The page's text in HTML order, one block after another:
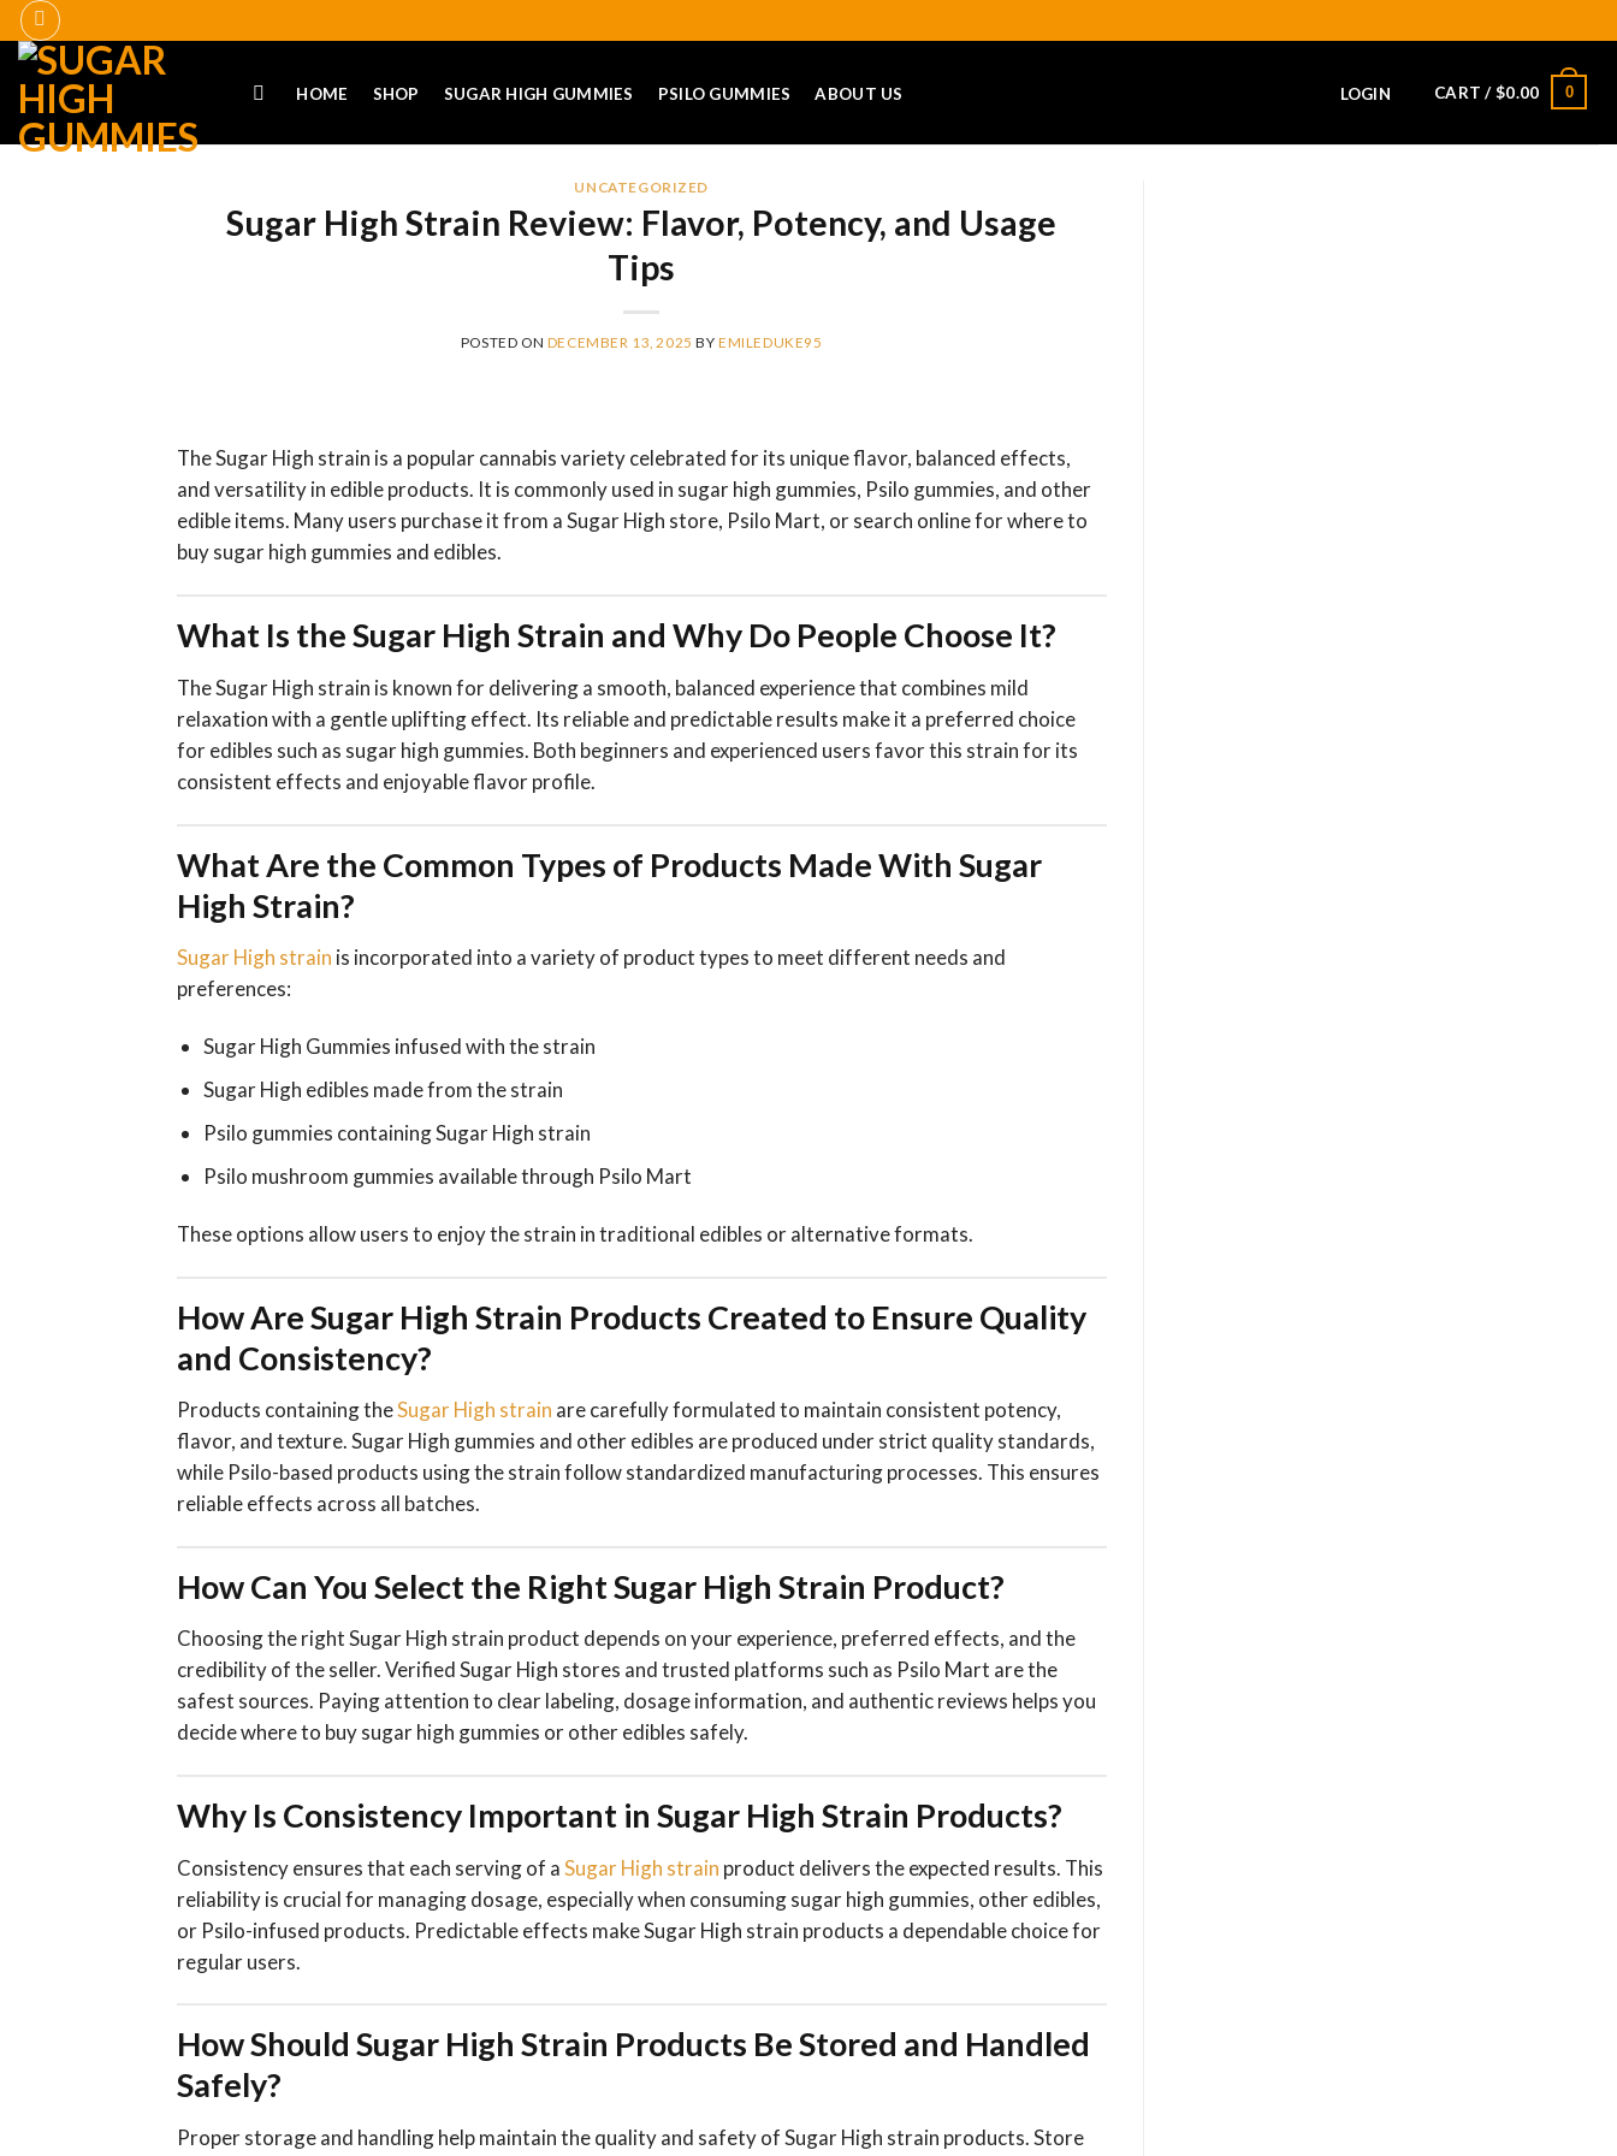
Skip
to
content
HOME SHOP SUGAR HIGH GUMMIES PSILO GUMMIES ABOUT US LOGIN CART /$0.00 0
UNCATEGORIZED
Sugar High Strain Review: Flavor, Potency, and Usage
Tips
POSTED ON DECEMBER 13, 2025 BYEMILEDUKE95
The Sugar High strain is a popular cannabis variety celebrated for its unique flavor, balanced effects,
and versatility in edible products. It is commonly used in sugar high gummies, Psilo gummies, and other
edible items. Many users purchase it from a Sugar High store, Psilo Mart, or search online for where to
buy sugar high gummies and edibles.
What Is the Sugar High Strain and Why Do People Choose It?
The Sugar High strain is known for delivering a smooth, balanced experience that combines mild
relaxation with a gentle uplifting effect. Its reliable and predictable results make it a preferred choice
for edibles such as sugar high gummies. Both beginners and experienced users favor this strain for its
consistent effects and enjoyable flavor profile.
What Are the Common Types of Products Made With Sugar
High Strain?
Sugar High strain is incorporated into a variety of product types to meet different needs and
preferences:
Sugar High Gummies infused with the strain
Sugar High edibles made from the strain
Psilo gummies containing Sugar High strain
Psilo mushroom gummies available through Psilo Mart
These options allow users to enjoy the strain in traditional edibles or alternative formats.
How Are Sugar High Strain Products Created to Ensure Quality
and Consistency?
Products containing theSugar High strain are carefully formulated to maintain consistent potency,
flavor, and texture. Sugar High gummies and other edibles are produced under strict quality standards,
while Psilo-based products using the strain follow standardized manufacturing processes. This ensures
reliable effects across all batches.
How Can You Select the Right Sugar High Strain Product?
Choosing the right Sugar High strain product depends on your experience, preferred effects, and the
credibility of the seller. Verified Sugar High stores and trusted platforms such as Psilo Mart are the
safest sources. Paying attention to clear labeling, dosage information, and authentic reviews helps you
decide where to buy sugar high gummies or other edibles safely.
Why Is Consistency Important in Sugar High Strain Products?
Consistency ensures that each serving of aSugar High strain product delivers the expected results. This
reliability is crucial for managing dosage, especially when consuming sugar high gummies, other edibles,
or Psilo-infused products. Predictable effects make Sugar High strain products a dependable choice for
regular users.
How Should Sugar High Strain Products Be Stored and Handled
Safely?
Proper storage and handling help maintain the quality and safety of Sugar High strain products. Store